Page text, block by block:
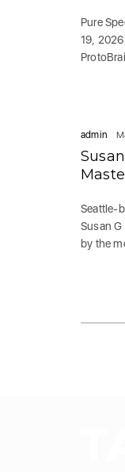
Pure
19,
admin
Seattle-
Susan G
by the